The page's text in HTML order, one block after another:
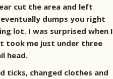
cut the area and left
dumps you right
lot. I was surprised when I
took me just under three
head.
ticks, changed clothes and